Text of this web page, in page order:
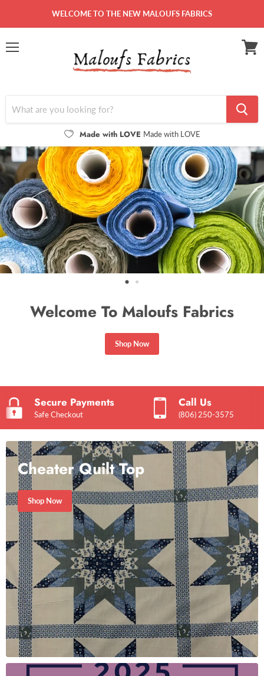
WELCOME TO THE NEW MALOUFS FABRICS
Made with LOVE Made with LOVE
Welcome To Maloufs Fabrics
Shop Now
Secure Payments
Safe Checkout
Call Us
(806) 250-3575
Cheater Quilt Top
Shop Now